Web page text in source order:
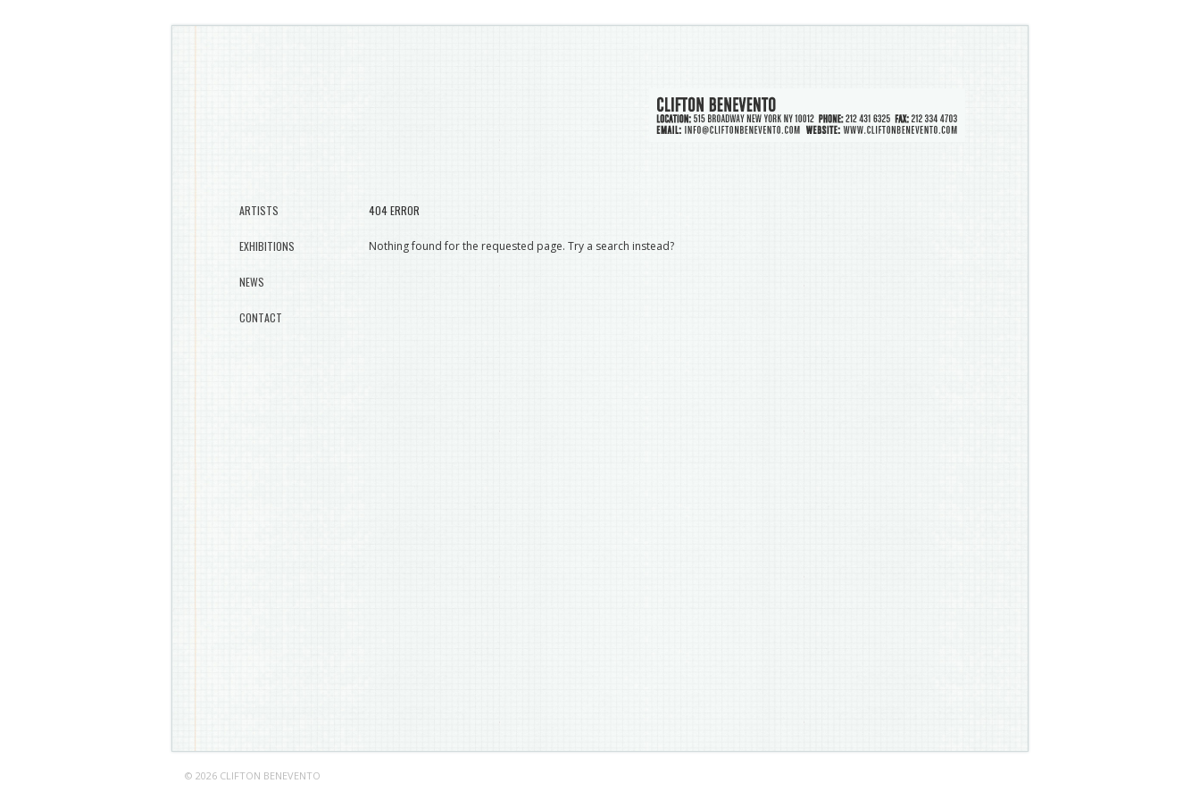
ARTISTS
EXHIBITIONS
NEWS
CONTACT
404 ERROR
Nothing found for the requested page. Try a search instead?
© 2026 CLIFTON BENEVENTO